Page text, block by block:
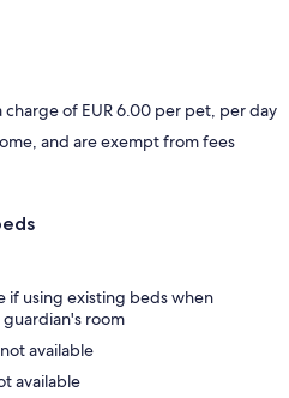
charge of EUR 6.00 per pet, per day
and are exempt from fees
if using existing beds when
room
available
available